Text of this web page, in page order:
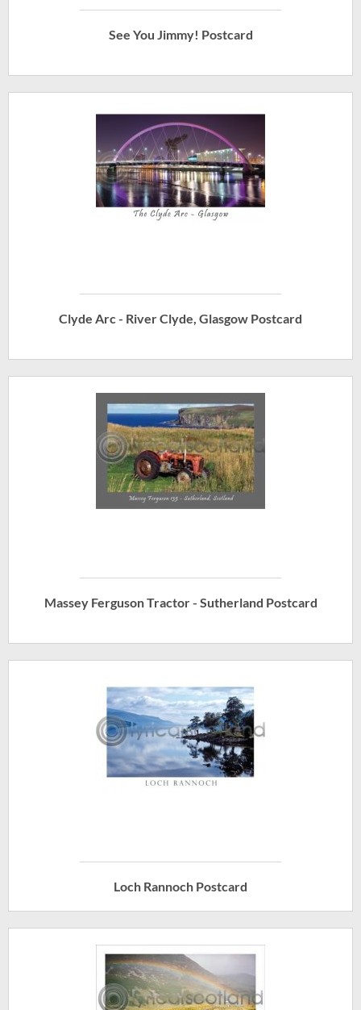
See You Jimmy! Postcard
Clyde Arc - River Clyde, Glasgow Postcard
Massey Ferguson Tractor - Sutherland Postcard
Loch Rannoch Postcard